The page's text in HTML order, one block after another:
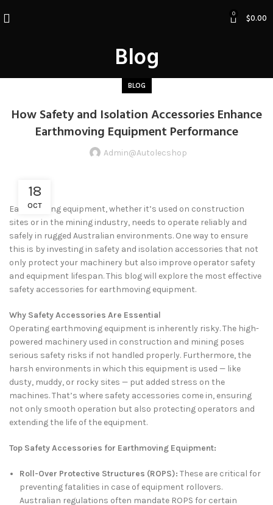
0 $0.00
Blog
BLOG
How Safety and Isolation Accessories Enhance
Earthmoving Equipment Performance
Admin@autolecshop
18
OCT
Earthmoving equipment, whether it’s used on construction
sites or in the mining industry, needs to operate reliably and
safely in rugged Australian environments. One way to ensure
this is by investing in safety and isolation accessories that not
only protect your machinery but also improve operator safety
and equipment lifespan. This blog will explore the most effective
safety accessories for earthmoving equipment.
Why Safety Accessories Are Essential
Operating earthmoving equipment is inherently risky. The high-
powered machinery used in construction and mining poses
serious safety risks if not handled properly. Furthermore, the
harsh environments in which this equipment is used — like
dusty, muddy, or rocky sites — put added stress on the
machines. That’s where safety accessories come in, ensuring
not only smooth operation but also protecting operators and
extending the life of the equipment.
Top Safety Accessories for Earthmoving Equipment:
Roll-Over Protective Structures (ROPS): These are critical for
preventing fatalities in case of equipment rollovers.
Australian regulations often mandate ROPS for certain